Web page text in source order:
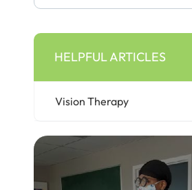
HELPFUL ARTICLES
Vision Therapy